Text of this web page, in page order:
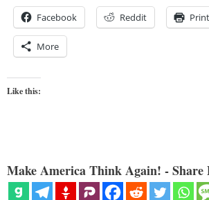
Facebook Reddit Print
More
Like this:
Make America Think Again! - Share